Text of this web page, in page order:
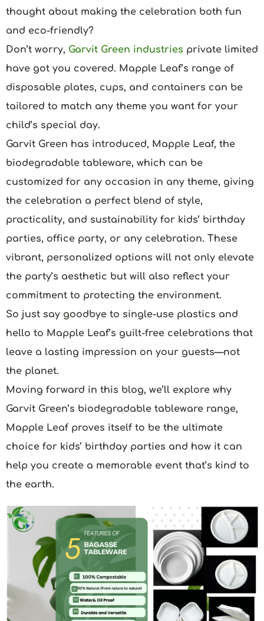
thought about making the celebration both fun
and eco-friendly?
Don’t worry, Garvit Green industries private limited
have got you covered. Mapple Leaf’s range of
disposable plates, cups, and containers can be
tailored to match any theme you want for your
child’s special day.
Garvit Green has introduced, Mapple Leaf, the
biodegradable tableware, which can be
customized for any occasion in any theme, giving
the celebration a perfect blend of style,
practicality, and sustainability for kids’ birthday
parties, office party, or any celebration. These
vibrant, personalized options will not only elevate
the party’s aesthetic but will also reflect your
commitment to protecting the environment.
So just say goodbye to single-use plastics and
hello to Mapple Leaf’s guilt-free celebrations that
leave a lasting impression on your guests—not
the planet.
Moving forward in this blog, we’ll explore why
Garvit Green’s biodegradable tableware range,
Mapple Leaf proves itself to be the ultimate
choice for kids’ birthday parties and how it can
help you create a memorable event that’s kind to
the earth.